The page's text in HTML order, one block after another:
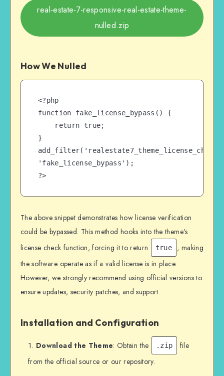
real-estate-7-responsive-real-estate-theme-
nulled.zip
How We Nulled
<?php
function fake_license_bypass() {
}
'fake_license_bypass');
?>
The above snippet demonstrates how license verification
could be bypassed. This method hooks into the theme’s
license check function, forcing it to return
true
, making
the software operate as if a valid license is in place.
However, we strongly recommend using official versions to
ensure updates, security patches, and support.
Installation and Configuration
Download the Theme: Obtain the .zip
file
from the official source or our repository.